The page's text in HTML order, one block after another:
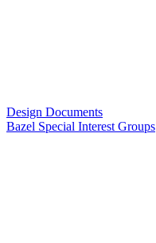
Design Documents
Bazel Special Interest Groups